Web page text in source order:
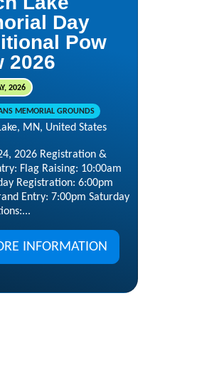
Day
Pow
2026
2026
MEMORIAL GROUNDS
MN, United States
2026 Registration &
Flag Raising: 10:00am
Registration: 6:00pm
Entry: 7:00pm Saturday
INFORMATION